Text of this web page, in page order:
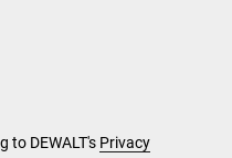
to DEWALT's Privacy